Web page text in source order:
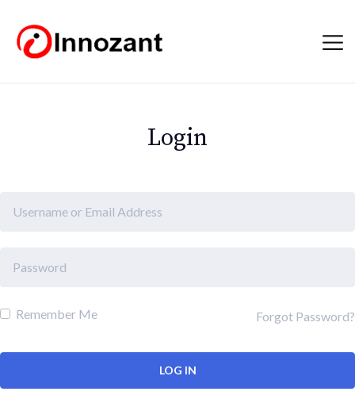
Login
Remember Me Forgot Password?